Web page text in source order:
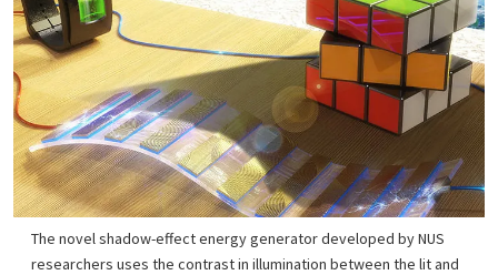
The novel shadow-effect energy generator developed by NUS
researchers uses the contrast in illumination between the lit and